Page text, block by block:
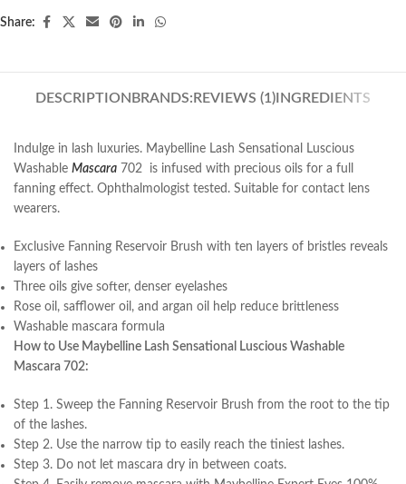
Share:
DESCRIPTION BRANDS: REVIEWS (1)INGREDIENTS
Indulge in lash luxuries. Maybelline Lash Sensational Luscious
Washable Mascara 702 is infused with precious oils for a full
fanning effect. Ophthalmologist tested. Suitable for contact lens
wearers.
Exclusive Fanning Reservoir Brush with ten layers of bristles reveals
layers of lashes
Three oils give softer, denser eyelashes
Rose oil, safflower oil, and argan oil help reduce brittleness
Washable mascara formula
How to Use Maybelline Lash Sensational Luscious Washable
Mascara 702:
Step 1. Sweep the Fanning Reservoir Brush from the root to the tip
of the lashes.
Step 2. Use the narrow tip to easily reach the tiniest lashes.
Step 3. Do not let mascara dry in between coats.